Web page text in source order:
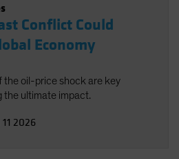
Conflict Could
Economy
the oil-price shock are key
the ultimate impact.
2026